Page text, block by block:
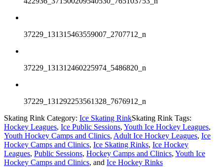
37229_131315463559007_2707712_n
37229_131312460225974_5486820_n
37229_131292253561328_7676912_n
Skating Rink Category: Ice Skating RinkSkating Rink Tags:
Hockey Leagues, Ice Public Sessions, Youth Ice Hockey Leagues,
Youth Hockey Camps and Clinics, Adult Ice Hockey Leagues, Ice
Hockey Camps and Clinics, Ice Skating Rinks, Ice Hockey
Leagues, Public Sessions, Hockey Camps and Clinics, Youth Ice
Hockey Camps and Clinics, and Ice Hockey Rinks